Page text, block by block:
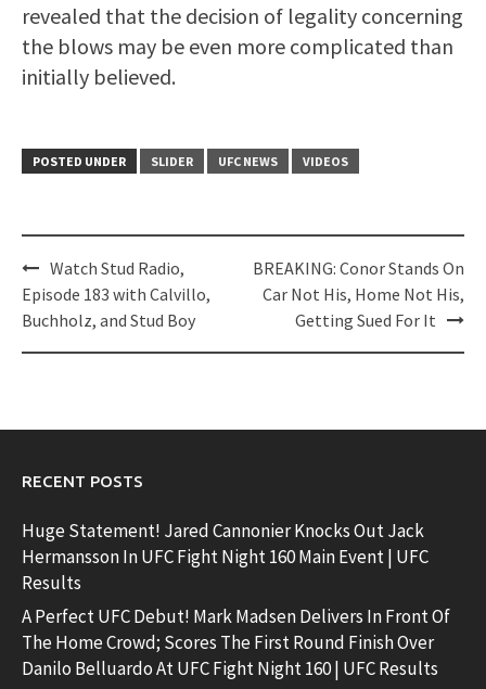
revealed that the decision of legality concerning
the blows may be even more complicated than
initially believed.
POSTED UNDER SLIDER UFC NEWS VIDEOS
Post
navigation
Watch Stud Radio,
Episode 183 with Calvillo,
Buchholz, and Stud Boy
BREAKING: Conor Stands On
Car Not His, Home Not His,
Getting Sued For It
RECENT POSTS
Huge Statement! Jared Cannonier Knocks Out Jack
Hermansson In UFC Fight Night 160 Main Event | UFC
Results
A Perfect UFC Debut! Mark Madsen Delivers In Front Of
The Home Crowd; Scores The First Round Finish Over
Danilo Belluardo At UFC Fight Night 160 | UFC Results